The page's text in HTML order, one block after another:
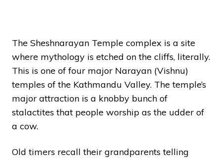
The Sheshnarayan Temple complex is a site
where mythology is etched on the cliffs, literally.
This is one of four major Narayan (Vishnu)
temples of the Kathmandu Valley. The temple’s
major attraction is a knobby bunch of
stalactites that people worship as the udder of
a cow.
Old timers recall their grandparents telling